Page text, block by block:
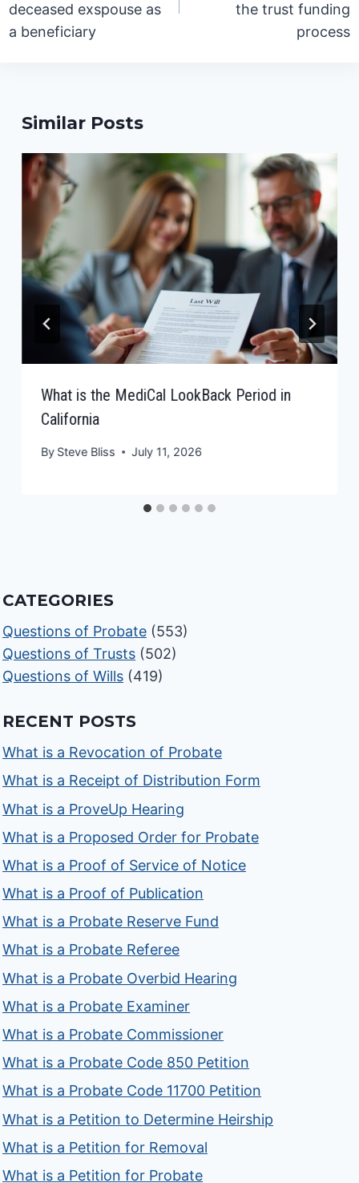
deceased exspouse as
a beneficiary
the trust funding
process
Similar Posts
What is the MediCal LookBack Period in
California
By Steve Bliss July 11, 2026
CATEGORIES
Questions of Probate (553)
Questions of Trusts (502)
Questions of Wills (419)
RECENT POSTS
What is a Revocation of Probate
What is a Receipt of Distribution Form
What is a ProveUp Hearing
What is a Proposed Order for Probate
What is a Proof of Service of Notice
What is a Proof of Publication
What is a Probate Reserve Fund
What is a Probate Referee
What is a Probate Overbid Hearing
What is a Probate Examiner
What is a Probate Commissioner
What is a Probate Code 850 Petition
What is a Probate Code 11700 Petition
What is a Petition to Determine Heirship
What is a Petition for Removal
What is a Petition for Probate